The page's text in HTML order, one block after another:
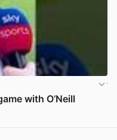
with O’Neill